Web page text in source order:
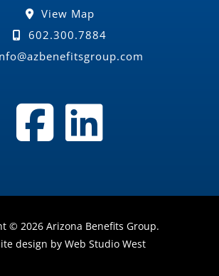
View Map
602.300.7884
© 2026 Arizona Benefits Group.
design by Web Studio West